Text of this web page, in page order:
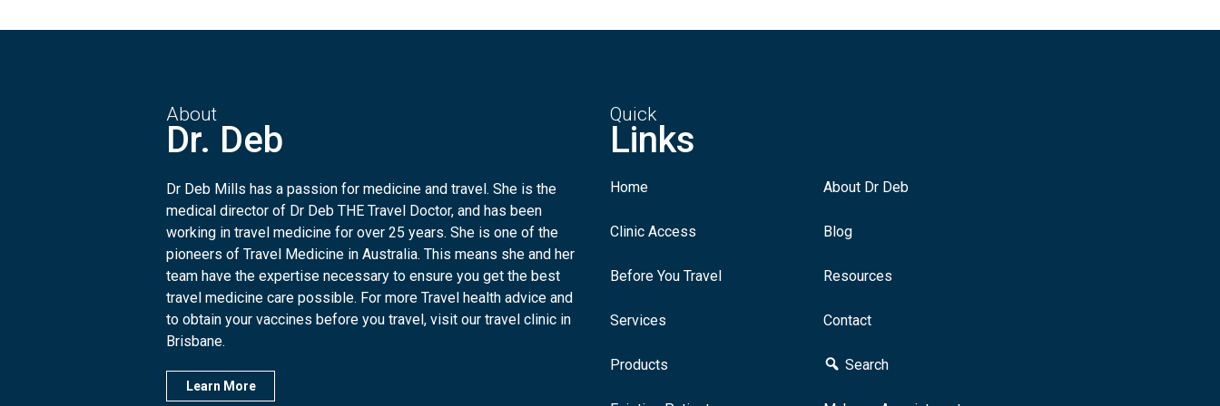
About
Dr. Deb
Dr Deb Mills has a passion for medicine and travel. She is the
medical director of Dr Deb THE Travel Doctor, and has been
working in travel medicine for over 25 years. She is one of the
pioneers of Travel Medicine in Australia. This means she and her
team have the expertise necessary to ensure you get the best
travel medicine care possible. For more Travel health advice and
to obtain your vaccines before you travel, visit our travel clinic in
Brisbane.
Learn More
Quick
Links
Home
Clinic Access
Before You Travel
Services
Products
About Dr Deb
Blog
Resources
Contact
Search